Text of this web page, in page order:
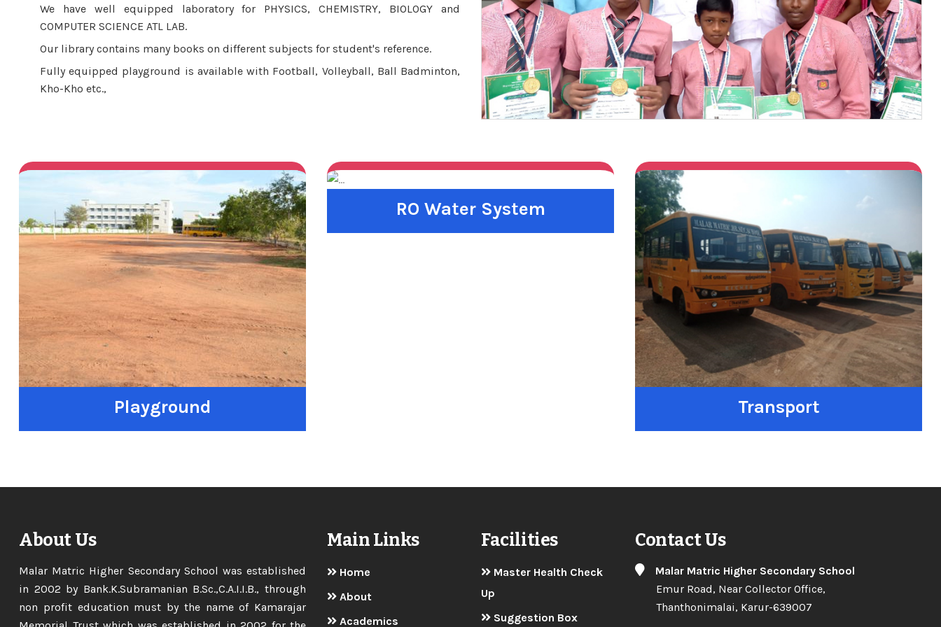
We have well equipped laboratory for PHYSICS, CHEMISTRY, BIOLOGY and
COMPUTER SCIENCE ATL LAB.
Our library contains many books on different subjects for student's reference.
Fully equipped playground is available with Football, Volleyball, Ball Badminton,
Kho-Kho etc.,
Playground
RO Water System
Previous Next
Transport
About Us
Malar Matric Higher Secondary School was established
in 2002 by Bank.K.Subramanian B.Sc.,C.A.I.I.B., through
non profit education must by the name of Kamarajar
Main Links
Home
About
Academics
Facilities
Master Health Check
Up
Suggestion Box
Contact Us
Malar Matric Higher Secondary School
Emur Road, Near Collector Office,
Thanthonimalai, Karur-639007